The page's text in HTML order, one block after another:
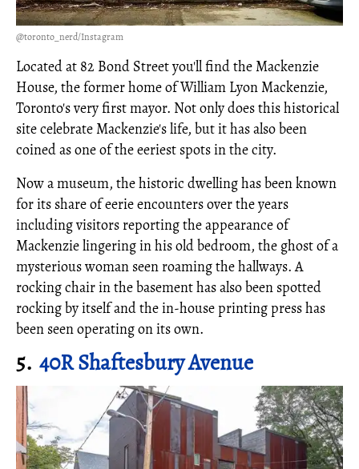
@toronto_nerd/Instagram
Located at 82 Bond Street you'll find the Mackenzie
House, the former home of William Lyon Mackenzie,
Toronto's very first mayor. Not only does this historical
site celebrate Mackenzie's life, but it has also been
coined as one of the eeriest spots in the city.
Now a museum, the historic dwelling has been known
for its share of eerie encounters over the years
including visitors reporting the appearance of
Mackenzie lingering in his old bedroom, the ghost of a
mysterious woman seen roaming the hallways. A
rocking chair in the basement has also been spotted
rocking by itself and the in-house printing press has
been seen operating on its own.
5. 40R Shaftesbury Avenue